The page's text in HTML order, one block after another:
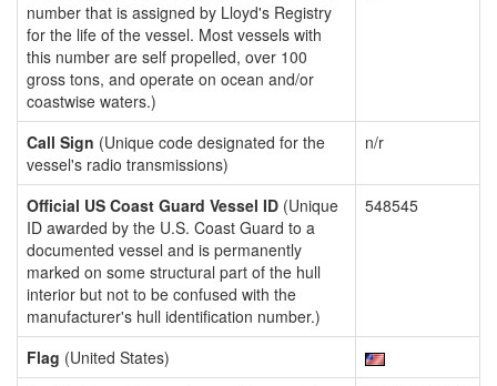
number that is assigned by Lloyd's Registry
for the life of the vessel. Most vessels with
this number are self propelled, over 100
gross tons, and operate on ocean and/or
coastwise waters.)
Call Sign (Unique code designated for the
vessel's radio transmissions)
n/r
Official US Coast Guard Vessel ID (Unique
ID awarded by the U.S. Coast Guard to a
documented vessel and is permanently
marked on some structural part of the hull
interior but not to be confused with the
manufacturer's hull identification number.)
548545
Flag (United States)